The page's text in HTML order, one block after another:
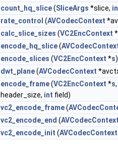
count_hq_slice(SliceArgs *slice,
rate_control (AVCodecContext
calc_slice_sizes (VC2EncContext *
encode_hq_slice(
encode_slices (VC2EncContext *s)
dwt_plane(AVCodecContext
encode_frame(VC2EncContext *s,
header_size, int field)
vc2_encode_frame(
vc2_encode_end (
vc2_encode_init (AVCodecContext